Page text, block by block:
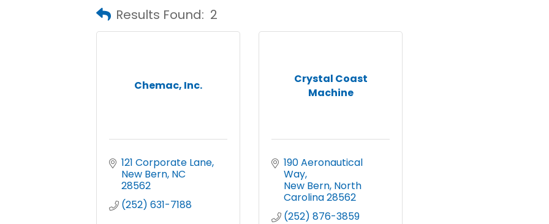
Results Found: 2
Chemac, Inc.
121 Corporate Lane
New Bern NC
28562
(252) 631-7188
Crystal Coast
Machine
190 Aeronautical
Way
New Bern North
Carolina28562
(252) 876-3859